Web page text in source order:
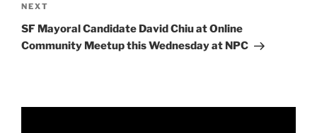
Next
Post
NEXT
SF Mayoral Candidate David Chiu at Online
Community Meetup this Wednesday at NPC